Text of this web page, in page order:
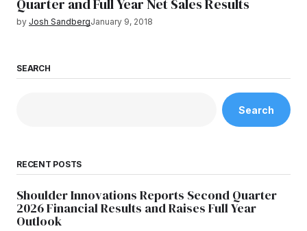
Quarter and Full Year Net Sales Results
by Josh SandbergJanuary 9, 2018
SEARCH
Search
RECENT POSTS
Shoulder Innovations Reports Second Quarter
2026 Financial Results and Raises Full Year
Outlook